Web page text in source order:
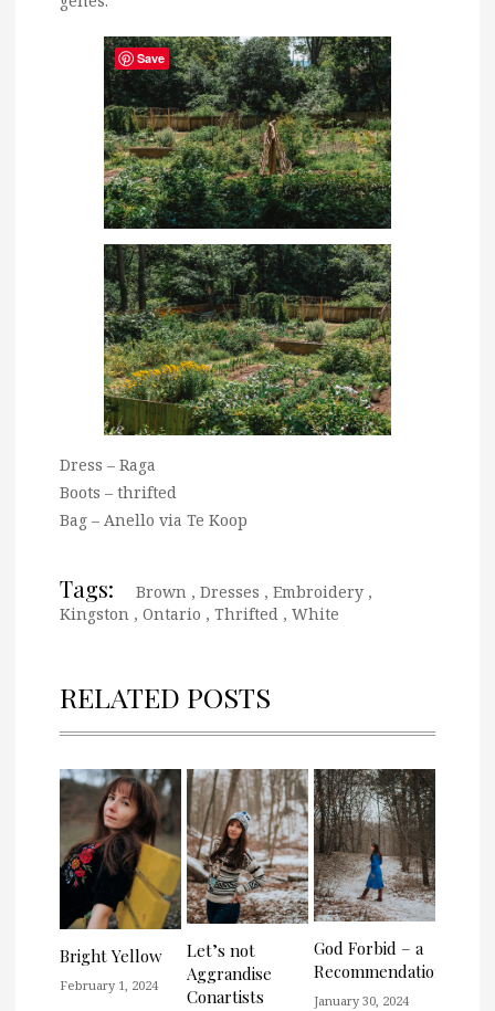
Dress – Raga
Boots – thrifted
Bag – Anello via Te Koop
Tags: Brown , Dresses , Embroidery ,
Kingston , Ontario , Thrifted , White
RELATED POSTS
Bright Yellow
February 1, 2024
Let’s not
Aggrandise
Conartists
God Forbid – a
Recommendation
January 30, 2024
Save